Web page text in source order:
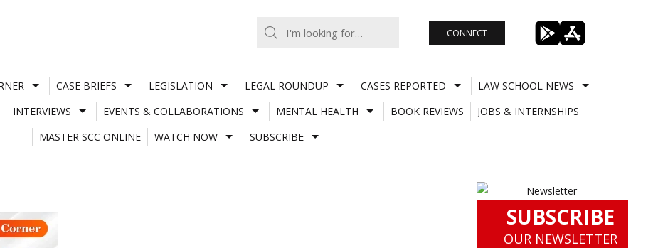
CONNECT
CASE BRIEFS LEGISLATION LEGAL ROUNDUP CASES REPORTED
LAW SCHOOL NEWS
INTERVIEWS EVENTS & COLLABORATIONS MENTAL HEALTH BOOK REVIEWS
JOBS & INTERNSHIPS
MASTER SCC ONLINE
WATCH NOW SUBSCRIBE
SUBSCRIBE
OUR NEWSLETTER